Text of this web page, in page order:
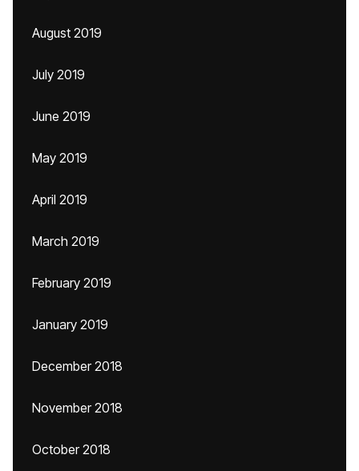
August 2019
July 2019
June 2019
May 2019
April 2019
March 2019
February 2019
January 2019
December 2018
November 2018
October 2018